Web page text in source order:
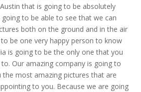
that is going to be absolutely
going to be able to see that we can
both on the ground and in the air
be one very happy person to know
is going to be the only one that you
Our amazing company is going to
the most amazing pictures that are
to you. Because we are going